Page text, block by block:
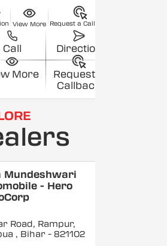
View More Request a Callback
Call Direction
More
Request a
Callback
Mundeshwari
- Hero
Road, Rampur,
, Bihar - 821102